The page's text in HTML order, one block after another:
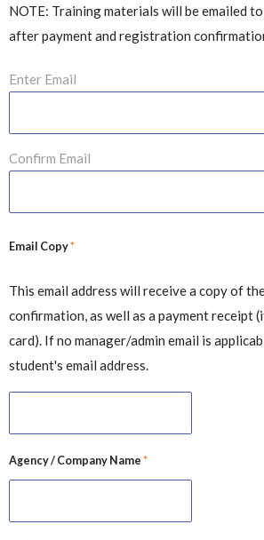
NOTE: Training materials will be emailed
after payment and registration
Enter Email
Confirm Email
Email Copy*
This email address will receive a copy of
confirmation, as well as a payment receipt
card). If no manager/admin email is
student's email address.
Agency / Company Name *